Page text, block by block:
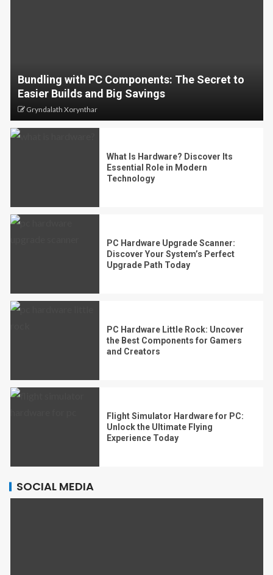
Bundling with PC Components: The Secret to
Easier Builds and Big Savings
Gryndalath Xorynthar
What Is Hardware? Discover Its
Essential Role in Modern
Technology
PC Hardware Upgrade Scanner:
Discover Your System’s Perfect
Upgrade Path Today
PC Hardware Little Rock: Uncover
the Best Components for Gamers
and Creators
Flight Simulator Hardware for PC:
Unlock the Ultimate Flying
Experience Today
SOCIAL MEDIA